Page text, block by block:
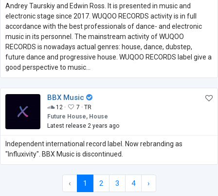
Andrey Taurskiy and Edwin Ross. It is presented in music and
electronic stage since 2017. WUQOO RECORDS activity is in full
accordance with the best professionals of dance- and electronic
music in its personnel. The mainstream activity of WUQOO
RECORDS is nowadays actual genres: house, dance, dubstep,
future dance and progressive house. WUQOO RECORDS label give a
good perspective to music...
BBX Music
12 · 7 · TR
Future House, House
Latest release 2 years ago
Independent international record label. Now rebranding as
"Influxivity". BBX Music is discontinued.
‹ 1 2 3 4 ›